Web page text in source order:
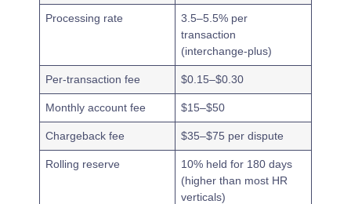
Processing rate
3.5–5.5% per
transaction
(interchange-plus)
Per-transaction fee $0.15–$0.30
Monthly account fee $15–$50
Chargeback fee $35–$75 per dispute
Rolling reserve
10% held for 180 days
(higher than most HR
verticals)